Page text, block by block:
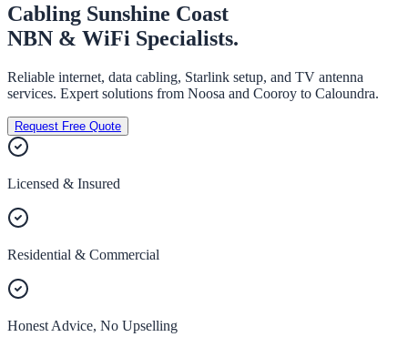
Cabling Sunshine Coast
NBN & WiFi Specialists.
Reliable internet, data cabling, Starlink setup, and TV antenna
services. Expert solutions from Noosa and Cooroy to Caloundra.
Request Free Quote
Licensed & Insured
Residential & Commercial
Honest Advice, No Upselling